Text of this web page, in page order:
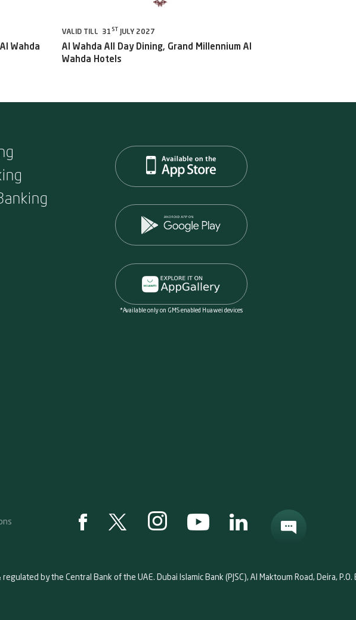
Wahda
VALID TILL 31 ST JULY 2027
Al Wahda All Day Dining, Grand Millennium Al
Wahda Hotels
*Available only on GMS enabled Huawei devices
by the Central Bank of the UAE. Dubai Islamic Bank (PJSC), Al Maktoum Road, Deira, P.O.